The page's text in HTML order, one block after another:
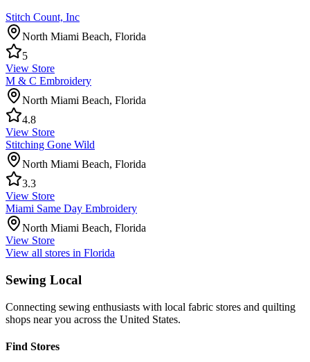
Stitch Count, Inc
North Miami Beach, Florida
5
View Store
M & C Embroidery
North Miami Beach, Florida
4.8
View Store
Stitching Gone Wild
North Miami Beach, Florida
3.3
View Store
Miami Same Day Embroidery
North Miami Beach, Florida
View Store
View all stores in Florida
Sewing Local
Connecting sewing enthusiasts with local fabric stores and quilting
shops near you across the United States.
Find Stores